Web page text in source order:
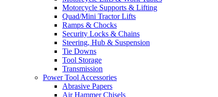
Motorcycle Supports & Lifting
Quad/Mini Tractor Lifts
Ramps & Chocks
Security Locks & Chains
Steering, Hub & Suspension
Tie Downs
Tool Storage
Transmission
Power Tool Accessories
Abrasive Papers
Air Hammer Chisels